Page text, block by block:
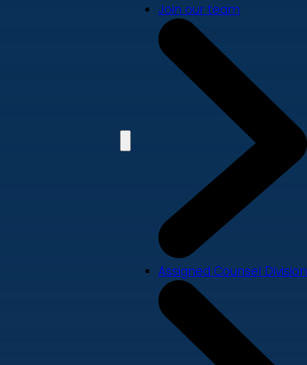
Join our team
Assigned Counsel Division